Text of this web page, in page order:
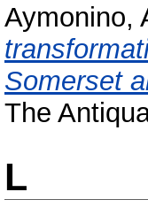
Aymonino,
Somerset
The
L